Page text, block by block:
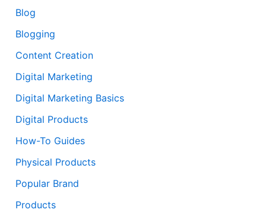
Blog
Blogging
Content Creation
Digital Marketing
Digital Marketing Basics
Digital Products
How-To Guides
Physical Products
Popular Brand
Products